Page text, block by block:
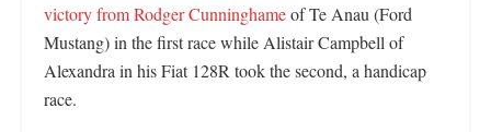
victory from Rodger Cunninghameof Te Anau (Ford
Mustang) in the first race while Alistair Campbell of
Alexandra in his Fiat 128R took the second, a handicap
race.